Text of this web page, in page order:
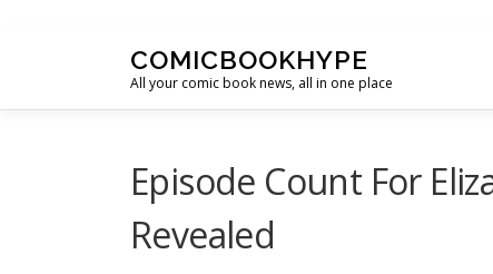
COMICBOOKHYPE
All your comic book news, all in one place
Episode Count For
Revealed